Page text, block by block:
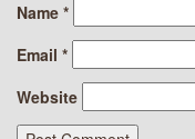
Name *
Email *
Website